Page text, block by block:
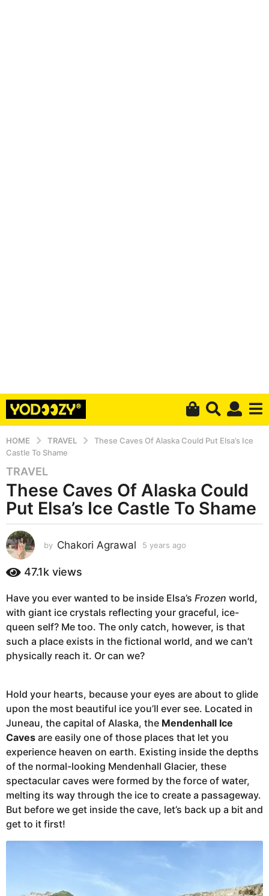
HOME TRAVEL
These Caves Of Alaska Could Put Elsa’s Ice
Castle To Shame
5
y
e
a
s
a
g
5
y
e
a
r
a
o
TRAVEL
These Caves Of Alaska Could
Put Elsa’s Ice Castle To Shame
by Chakori Agrawal 5 years ago
s
a
g
o
47.1k views
Have you ever wanted to be inside Elsa’s Frozen world,
with giant ice crystals reflecting your graceful, ice-
queen self? Me too. The only catch, however, is that
such a place exists in the fictional world, and we can’t
physically reach it. Or can we?
Hold your hearts, because your eyes are about to glide
upon the most beautiful ice you’ll ever see. Located in
Juneau, the capital of Alaska, the Mendenhall Ice
Caves are easily one of those places that let you
experience heaven on earth. Existing inside the depths
of the normal-looking Mendenhall Glacier, these
spectacular caves were formed by the force of water,
melting its way through the ice to create a passageway.
But before we get inside the cave, let’s back up a bit and
get to it first!